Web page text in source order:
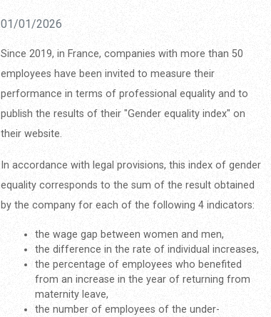
01/01/2026
Since 2019, in France, companies with more than 50
employees have been invited to measure their
performance in terms of professional equality and to
publish the results of their "Gender equality index" on
their website.
In accordance with legal provisions, this index of gender
equality corresponds to the sum of the result obtained
by the company for each of the following 4 indicators:
the wage gap between women and men,
the difference in the rate of individual increases,
the percentage of employees who benefited
from an increase in the year of returning from
maternity leave,
the number of employees of the under-